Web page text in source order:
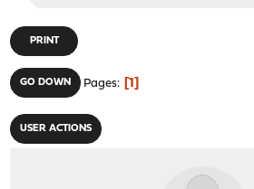
PRINT
GO DOWN Pages 1
USER ACTIONS